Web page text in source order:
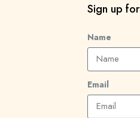
Sign up
Name
Email